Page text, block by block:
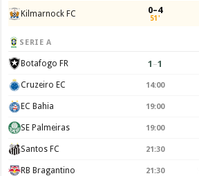
Kilmarnock FC 0–4
51'
SERIE A
Botafogo FR 1 –1
Cruzeiro EC 14:00
EC Bahia 19:00
SE Palmeiras 19:00
Santos FC 21:30
RB Bragantino 21:30